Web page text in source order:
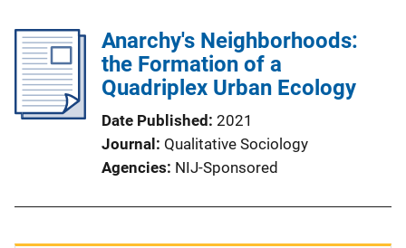
Anarchy's Neighborhoods:
the Formation of a
Quadriplex Urban Ecology
Date Published 2021
Journal
Qualitative Sociology
Agencies NIJ-Sponsored